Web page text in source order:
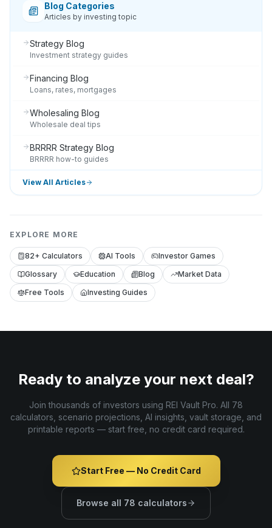
Blog Categories
Articles by investing topic
Strategy Blog
Investment strategy guides
Financing Blog
Loans, rates, mortgages
Wholesaling Blog
Wholesale deal tips
BRRRR Strategy Blog
BRRRR how-to guides
View All Articles
EXPLORE MORE
82+ Calculators AI Tools
Investor Games
Glossary
Education Blog
Market Data
Free Tools
Investing Guides
Ready to analyze your next deal?
Join thousands of investors using REI Vault Pro. All 78
calculators, scenario projections, AI insights, vault storage, and
printable reports — start free, no credit card required.
Start Free — No Credit Card
Browse all 78 calculators